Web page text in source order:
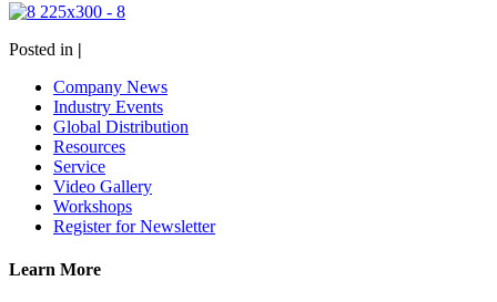
Posted in |
Company News
Industry Events
Global Distribution
Resources
Service
Video Gallery
Workshops
Register for Newsletter
Learn More